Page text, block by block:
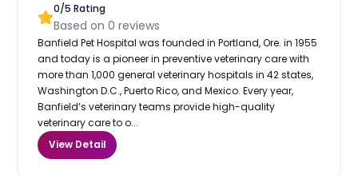
0/5 Rating
Based on0 reviews
Banfield Pet Hospital was founded in Portland, Ore. in 1955
and today is a pioneer in preventive veterinary care with
more than 1,000 general veterinary hospitals in 42 states,
Washington D.C., Puerto Rico, and Mexico. Every year,
Banfield’s veterinary teams provide high-quality
veterinary care to o...
View Detail